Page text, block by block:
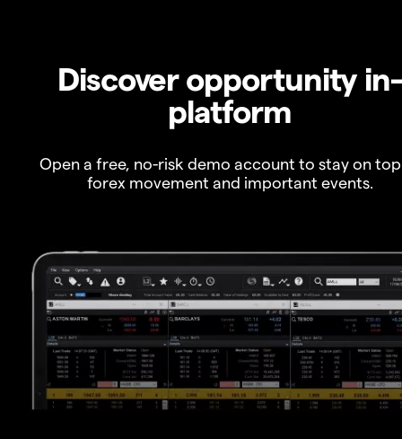
Discover opportunity in-
platform
Open a free, no-risk demo account to stay on
forex movement and important events.